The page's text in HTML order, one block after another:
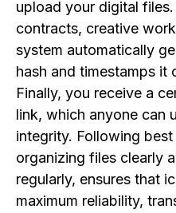
upload your digital
contracts, creative
system automatically
hash and timestamps it
Finally, you receive a
link, which anyone can
integrity. Following
organizing files clearly
regularly, ensures that
maximum reliability,